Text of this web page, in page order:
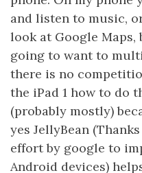
and listen to music,
look at Google Maps,
going to want to
there is no
the iPad 1 how to do
(probably mostly)
yes JellyBean
effort by google to
Android devices)